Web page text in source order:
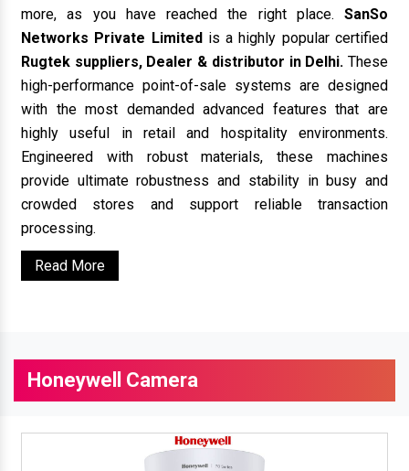
more, as you have reached the right place. SanSo
Networks Private Limitedis a highly popular certified
Rugtek suppliers, Dealer & distributor in Delhi. These
high-performance point-of-sale systems are designed
with the most demanded advanced features that are
highly useful in retail and hospitality environments.
Engineered with robust materials, these machines
provide ultimate robustness and stability in busy and
crowded stores and support reliable transaction
processing.
Read More
Honeywell Camera